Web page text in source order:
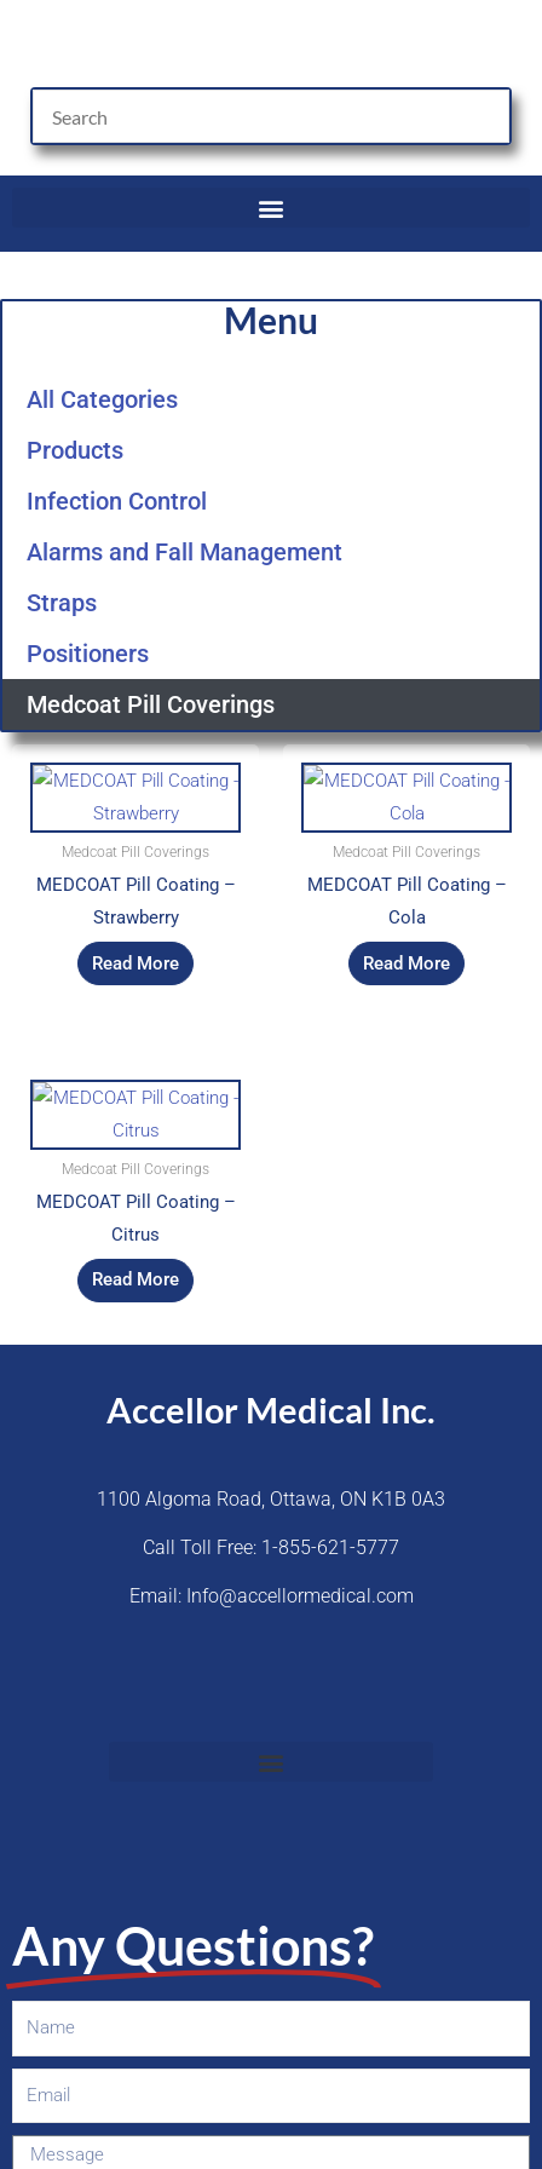
Menu
All Categories
Products
Infection Control
Alarms and Fall Management
Straps
Positioners
Medcoat Pill Coverings
Medcoat Pill Coverings
MEDCOAT Pill Coating –
Strawberry
Read More
Medcoat Pill Coverings
MEDCOAT Pill Coating –
Cola
Read More
Medcoat Pill Coverings
MEDCOAT Pill Coating –
Citrus
Read More
Accellor Medical Inc.
1100 Algoma Road, Ottawa, ON K1B 0A3
Call Toll Free: 1-855-621-5777
Email: Info@accellormedical.com
Any Questions?
Name
Message